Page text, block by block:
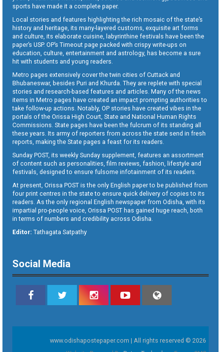
sports have made it a complete paper.
Local stories and features highlighting the rich mosaic of the state’s
history and heritage, its many-layered customs, exquisite art forms
and culture, its elaborate cuisine, labyrinthine festivals have been the
paper’s USP. OP’s Timeout page packed with crispy write-ups on
education, culture, entertainment and astrology, has become a sure
hit with students and young readers.
Metro pages extensively cover the twin cities of Cuttack and
Bhubaneswar, besides Puri and Khurda. They are replete with special
stories and research-based features and articles. Many of the news
items in Metro pages have created an impact prompting authorities to
take follow-up actions. Notably, OP stories have created vibes in the
portals of the Orissa High Court, State and National Human Rights
Commissions. State pages have been the fulcrum of its standing all
these years. Its army of reporters from across the state send in fresh
reports, making the State pages a feast for its readers.
Sunday POST, its weekly Sunday supplement, features an assortment
of content such as personalities, film reviews, fashion, lifestyle and
festivals, designed to ensure fulsome infotainment of its readers.
At present, Orissa POST is the only English paper to be published from
four print centres in the state to ensure quick delivery of copies to its
readers. As the only regional English newspaper from Odisha, with its
impartial pro-people voice, Orissa POST has gained huge reach, both
in terms of numbers and credibility across Odisha.
Editor: Tathagata Satpathy
Social Media
www.odishapostepaper.com | All rights reserved © 2026